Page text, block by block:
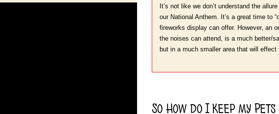
It’s not like we don’t understand the
our National Anthem. It’s a great time to
fireworks display can offer. However, an
the noises can attend, is a much better/
but in a much smaller area that will effect
So How do I Keep my